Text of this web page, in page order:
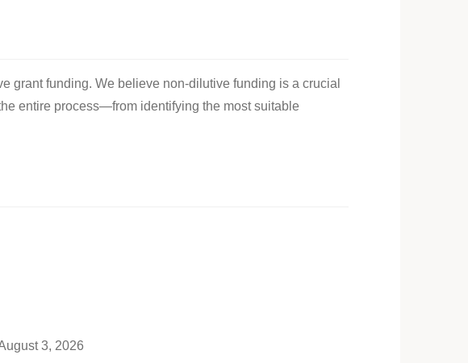
grant funding. We believe non-dilutive funding is a crucial
entire process—from identifying the most suitable
3, 2026